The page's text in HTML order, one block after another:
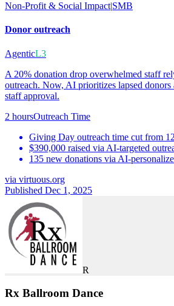
Non-Profit & Social Impact|SMB
Donor outreach
AgenticL3
A 20% donation drop overwhelmed staff
outreach. Now, AI prioritizes lapsed donors
staff approval.
2 hoursOutreach Time
Giving Day outreach time cut from
$390,000 raised via AI-targeted
135 new donations via AI-
via virtuous.org
Published Dec 1, 2025
R
Rx Ballroom Dance